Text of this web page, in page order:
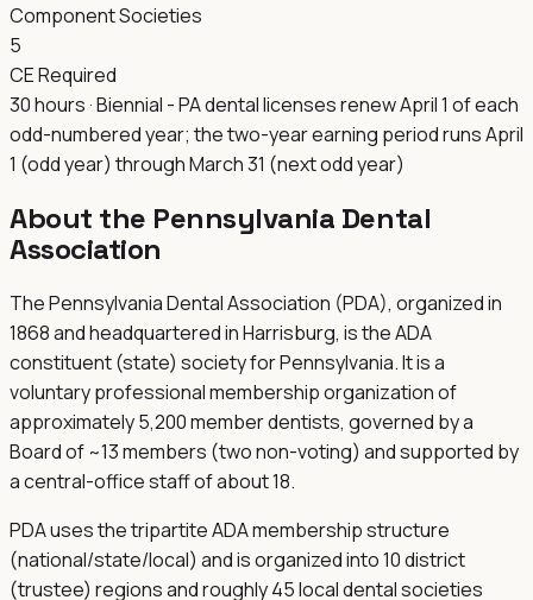
Component Societies
5
CE Required
30 hours · Biennial - PA dental licenses renew April 1 of each
odd-numbered year; the two-year earning period runs April
1 (odd year) through March 31 (next odd year)
About the Pennsylvania Dental
Association
The Pennsylvania Dental Association (PDA), organized in
1868 and headquartered in Harrisburg, is the ADA
constituent (state) society for Pennsylvania. It is a
voluntary professional membership organization of
approximately 5,200 member dentists, governed by a
Board of ~13 members (two non-voting) and supported by
a central-office staff of about 18.
PDA uses the tripartite ADA membership structure
(national/state/local) and is organized into 10 district
(trustee) regions and roughly 45 local dental societies